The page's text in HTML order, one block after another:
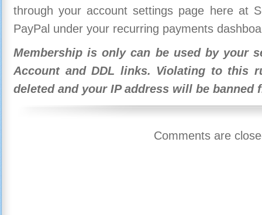
through your account settings page here at
PayPal under your recurring payments
Membership is only can be used by your
Account and DDL links. Violating to this
deleted and your IP address will be banned
Comments are